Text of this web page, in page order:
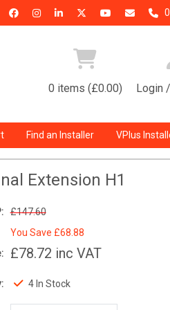
0 items (£0.00) Login
Find an Installer VPlus
Extension H1
£147.60
You Save £68.88
£78.72 inc VAT
4 In Stock